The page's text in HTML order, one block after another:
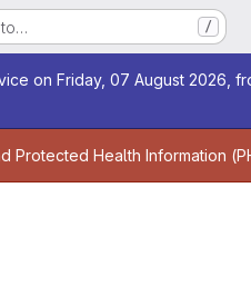
/
on Friday, 07 August 2026,
Protected Health Information